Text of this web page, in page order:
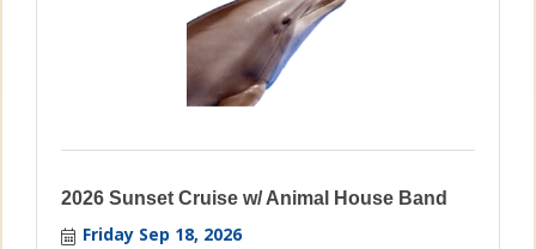
2026 Sunset Cruise w/ Animal House Band
Friday Sep 18, 2026